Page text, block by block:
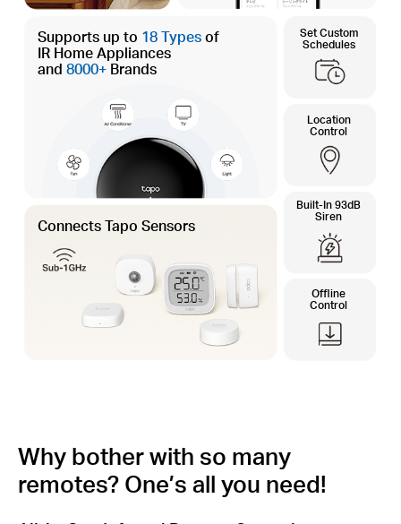
Supports up to 18 Types of
IR Home Appliances
and8000+ Brands
Connects Tapo Sensors
Set Custom
Schedules
Location
Control
Built-In 93dB
Siren
Offline
Control
Why bother with so many
remotes? One’s all you need!